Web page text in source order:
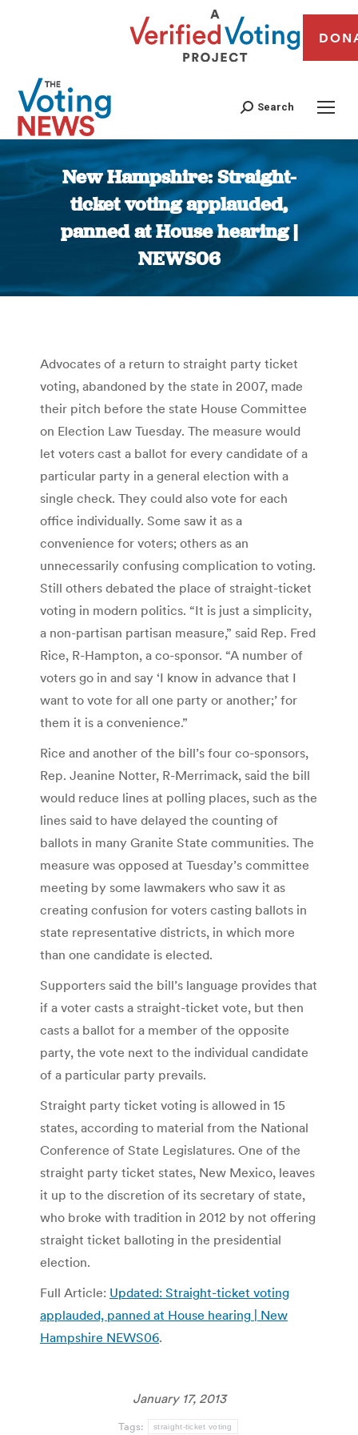
Search
New Hampshire: Straight-
ticket voting applauded,
panned at House hearing |
NEWS06
You are here:
Advocates of a return to straight party ticket
voting, abandoned by the state in 2007, made
their pitch before the state House Committee
on Election Law Tuesday. The measure would
let voters cast a ballot for every candidate of a
particular party in a general election with a
single check. They could also vote for each
office individually. Some saw it as a
convenience for voters; others as an
unnecessarily confusing complication to voting.
Still others debated the place of straight-ticket
voting in modern politics. “It is just a simplicity,
a non-partisan partisan measure,” said Rep. Fred
Rice, R-Hampton, a co-sponsor. “A number of
voters go in and say ‘I know in advance that I
want to vote for all one party or another;’ for
them it is a convenience.”
Rice and another of the bill’s four co-sponsors,
Rep. Jeanine Notter, R-Merrimack, said the bill
would reduce lines at polling places, such as the
lines said to have delayed the counting of
ballots in many Granite State communities. The
measure was opposed at Tuesday’s committee
meeting by some lawmakers who saw it as
creating confusion for voters casting ballots in
state representative districts, in which more
than one candidate is elected.
Supporters said the bill’s language provides that
if a voter casts a straight-ticket vote, but then
casts a ballot for a member of the opposite
party, the vote next to the individual candidate
of a particular party prevails.
Straight party ticket voting is allowed in 15
states, according to material from the National
Conference of State Legislatures. One of the
straight party ticket states, New Mexico, leaves
it up to the discretion of its secretary of state,
who broke with tradition in 2012 by not offering
straight ticket balloting in the presidential
election.
Full Article: Updated: Straight-ticket voting
applauded, panned at House hearing | New
Hampshire NEWS06.
January 17, 2013
Tags: straight-ticket voting